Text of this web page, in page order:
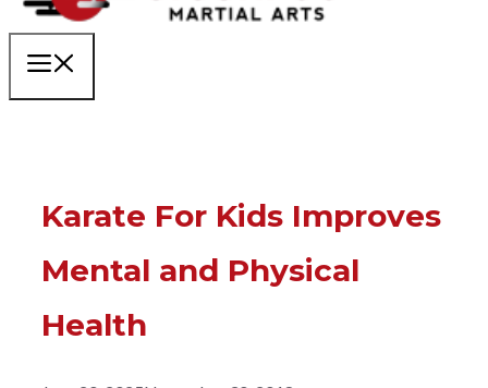
Karate For Kids Improves
Mental and Physical
Health